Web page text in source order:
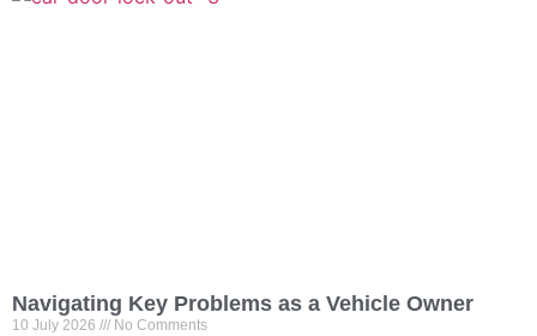
Navigating Key Problems as a Vehicle Owner
10 July 2026 No Comments